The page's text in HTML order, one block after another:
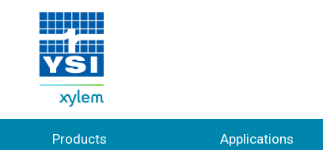
Products Applications